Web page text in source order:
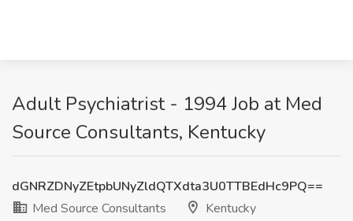
Adult Psychiatrist - 1994 Job at Med
Source Consultants, Kentucky
dGNRZDNyZEtpbUNyZldQTXdta3U0TTBEdHc9PQ==
Med Source Consultants
Kentucky